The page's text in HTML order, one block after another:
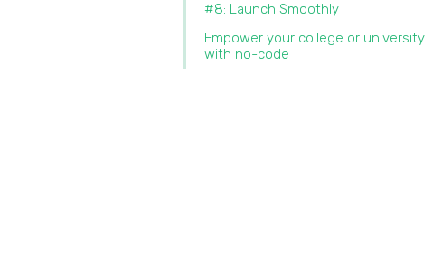
#8: Launch Smoothly
Empower your college or university
with no-code